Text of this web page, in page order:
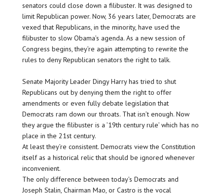
senators could close down a filibuster. It was designed to
limit Republican power. Now, 36 years later, Democrats are
vexed that Republicans, in the minority, have used the
filibuster to slow Obama’s agenda. As a new session of
Congress begins, they’re again attempting to rewrite the
rules to deny Republican senators the right to talk.
Senate Majority Leader Dingy Harry has tried to shut
Republicans out by denying them the right to offer
amendments or even fully debate legislation that
Democrats ram down our throats. That isn’t enough. Now
they argue the filibuster is a ’19th century rule’ which has no
place in the 21st century.
At least they’re consistent. Democrats view the Constitution
itself as a historical relic that should be ignored whenever
inconvenient.
The only difference between today’s Democrats and
Joseph Stalin, Chairman Mao, or Castro is the vocal